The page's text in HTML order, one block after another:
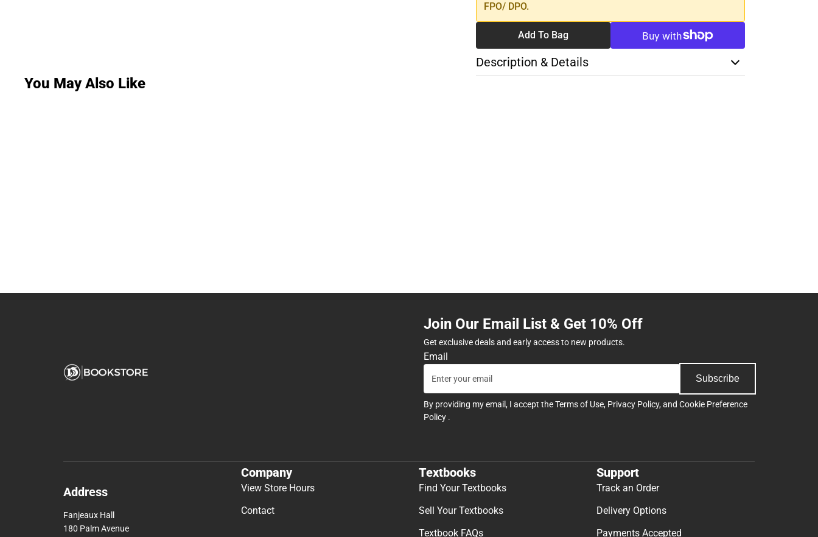
FPO/ DPO.
Add To Bag
Description & Details
You May Also Like
Join Our Email List & Get 10% Off
Get exclusive deals and early access to new products.
Email
Subscribe
By providing my email, I accept theTerms of Use, Privacy Policy, and Cookie Preference
Policy .
Address
Fanjeaux Hall
180 Palm Avenue
Company
View Store Hours
Contact
Textbooks
Find Your Textbooks
Sell Your Textbooks
Textbook FAQs
Support
Track an Order
Delivery Options
Payments Accepted